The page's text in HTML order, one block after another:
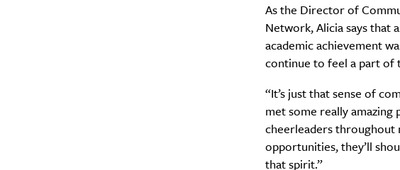
As the Director of
Network, Alicia says that
academic achievement
continue to feel a part of
“It’s just that sense of
met some really
cheerleaders throughout
opportunities, they’ll
that spirit.”